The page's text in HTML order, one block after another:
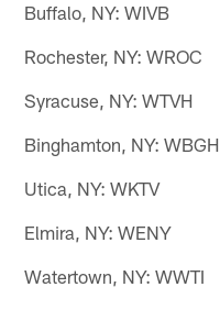
Buffalo, NY: WIVB
Rochester, NY: WROC
Syracuse, NY: WTVH
Binghamton, NY: WBGH
Utica, NY: WKTV
Elmira, NY: WENY
Watertown, NY: WWTI